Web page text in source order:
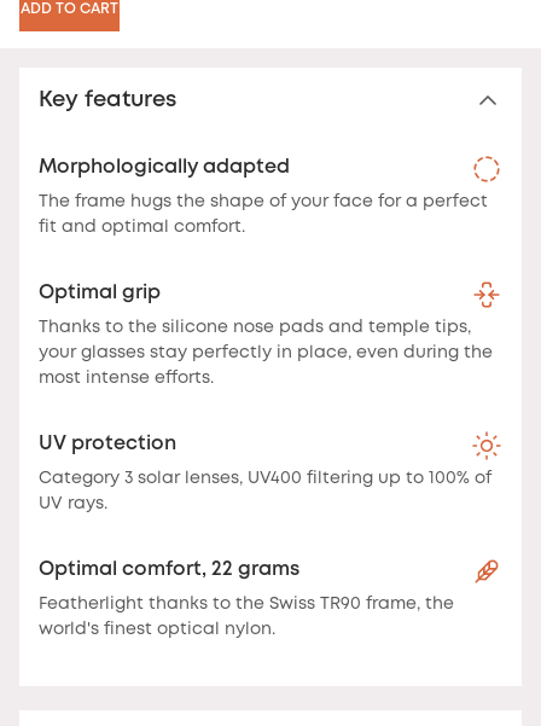
Key features
Morphologically adapted
The frame hugs the shape of your face for a perfect
fit and optimal comfort.
Optimal grip
Thanks to the silicone nose pads and temple tips,
your glasses stay perfectly in place, even during the
most intense efforts.
UV protection
Category 3 solar lenses, UV400 filtering up to 100% of
UV rays.
Optimal comfort, 22 grams
Featherlight thanks to the Swiss TR90 frame, the
world's finest optical nylon.
ADD TO CART